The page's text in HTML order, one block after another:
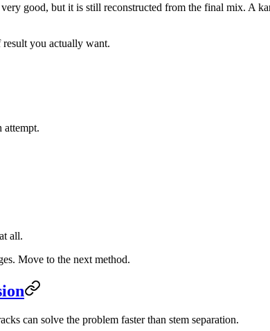
good, but it is still reconstructed from the final mix. A
result you actually want.
attempt.
all.
Move to the next method.
can solve the problem faster than stem separation.